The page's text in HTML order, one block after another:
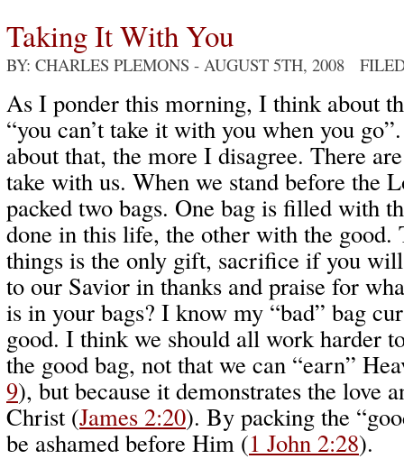
Taking It With You
BY: CHARLES PLEMONS - AUGUST 5TH, 2008
As I ponder this morning, I think about
“you can’t take it with you when you
about that, the more I disagree. There
take with us. When we stand before the
packed two bags. One bag is filled with
done in this life, the other with the good.
things is the only gift, sacrifice if you
to our Savior in thanks and praise for
is in your bags? I know my “bad” bag
good. I think we should all work harder
the good bag, not that we can “earn”
9), but because it demonstrates the love
Christ (James 2:20). By packing the
be ashamed before Him (1 John 2:28).